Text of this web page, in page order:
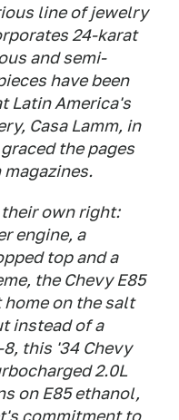
line of jewelry
24-karat
and semi-
have been
Latin America's
Casa Lamm, in
the pages
their own right:
engine, a
top and a
the Chevy E85
on the salt
instead of a
this '34 Chevy
2.0L
on E85 ethanol,
commitment to